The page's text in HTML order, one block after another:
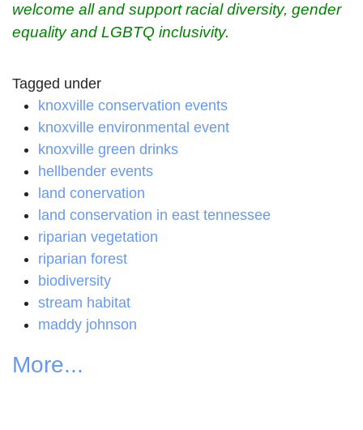
welcome all and support racial diversity, gender
equality and LGBTQ inclusivity.
Tagged under
knoxville conservation events
knoxville environmental event
knoxville green drinks
hellbender events
land conervation
land conservation in east tennessee
riparian vegetation
riparian forest
biodiversity
stream habitat
maddy johnson
More...